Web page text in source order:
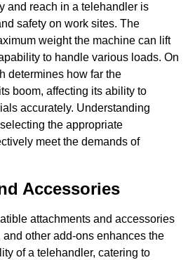
and reach in a telehandler is
safety on work sites. The
weight the machine can lift
to handle various loads. On
determines how far the
boom, affecting its ability to
accurately. Understanding
the appropriate
meet the demands of
Accessories
attachments and accessories
other add-ons enhances the
of a telehandler, catering to